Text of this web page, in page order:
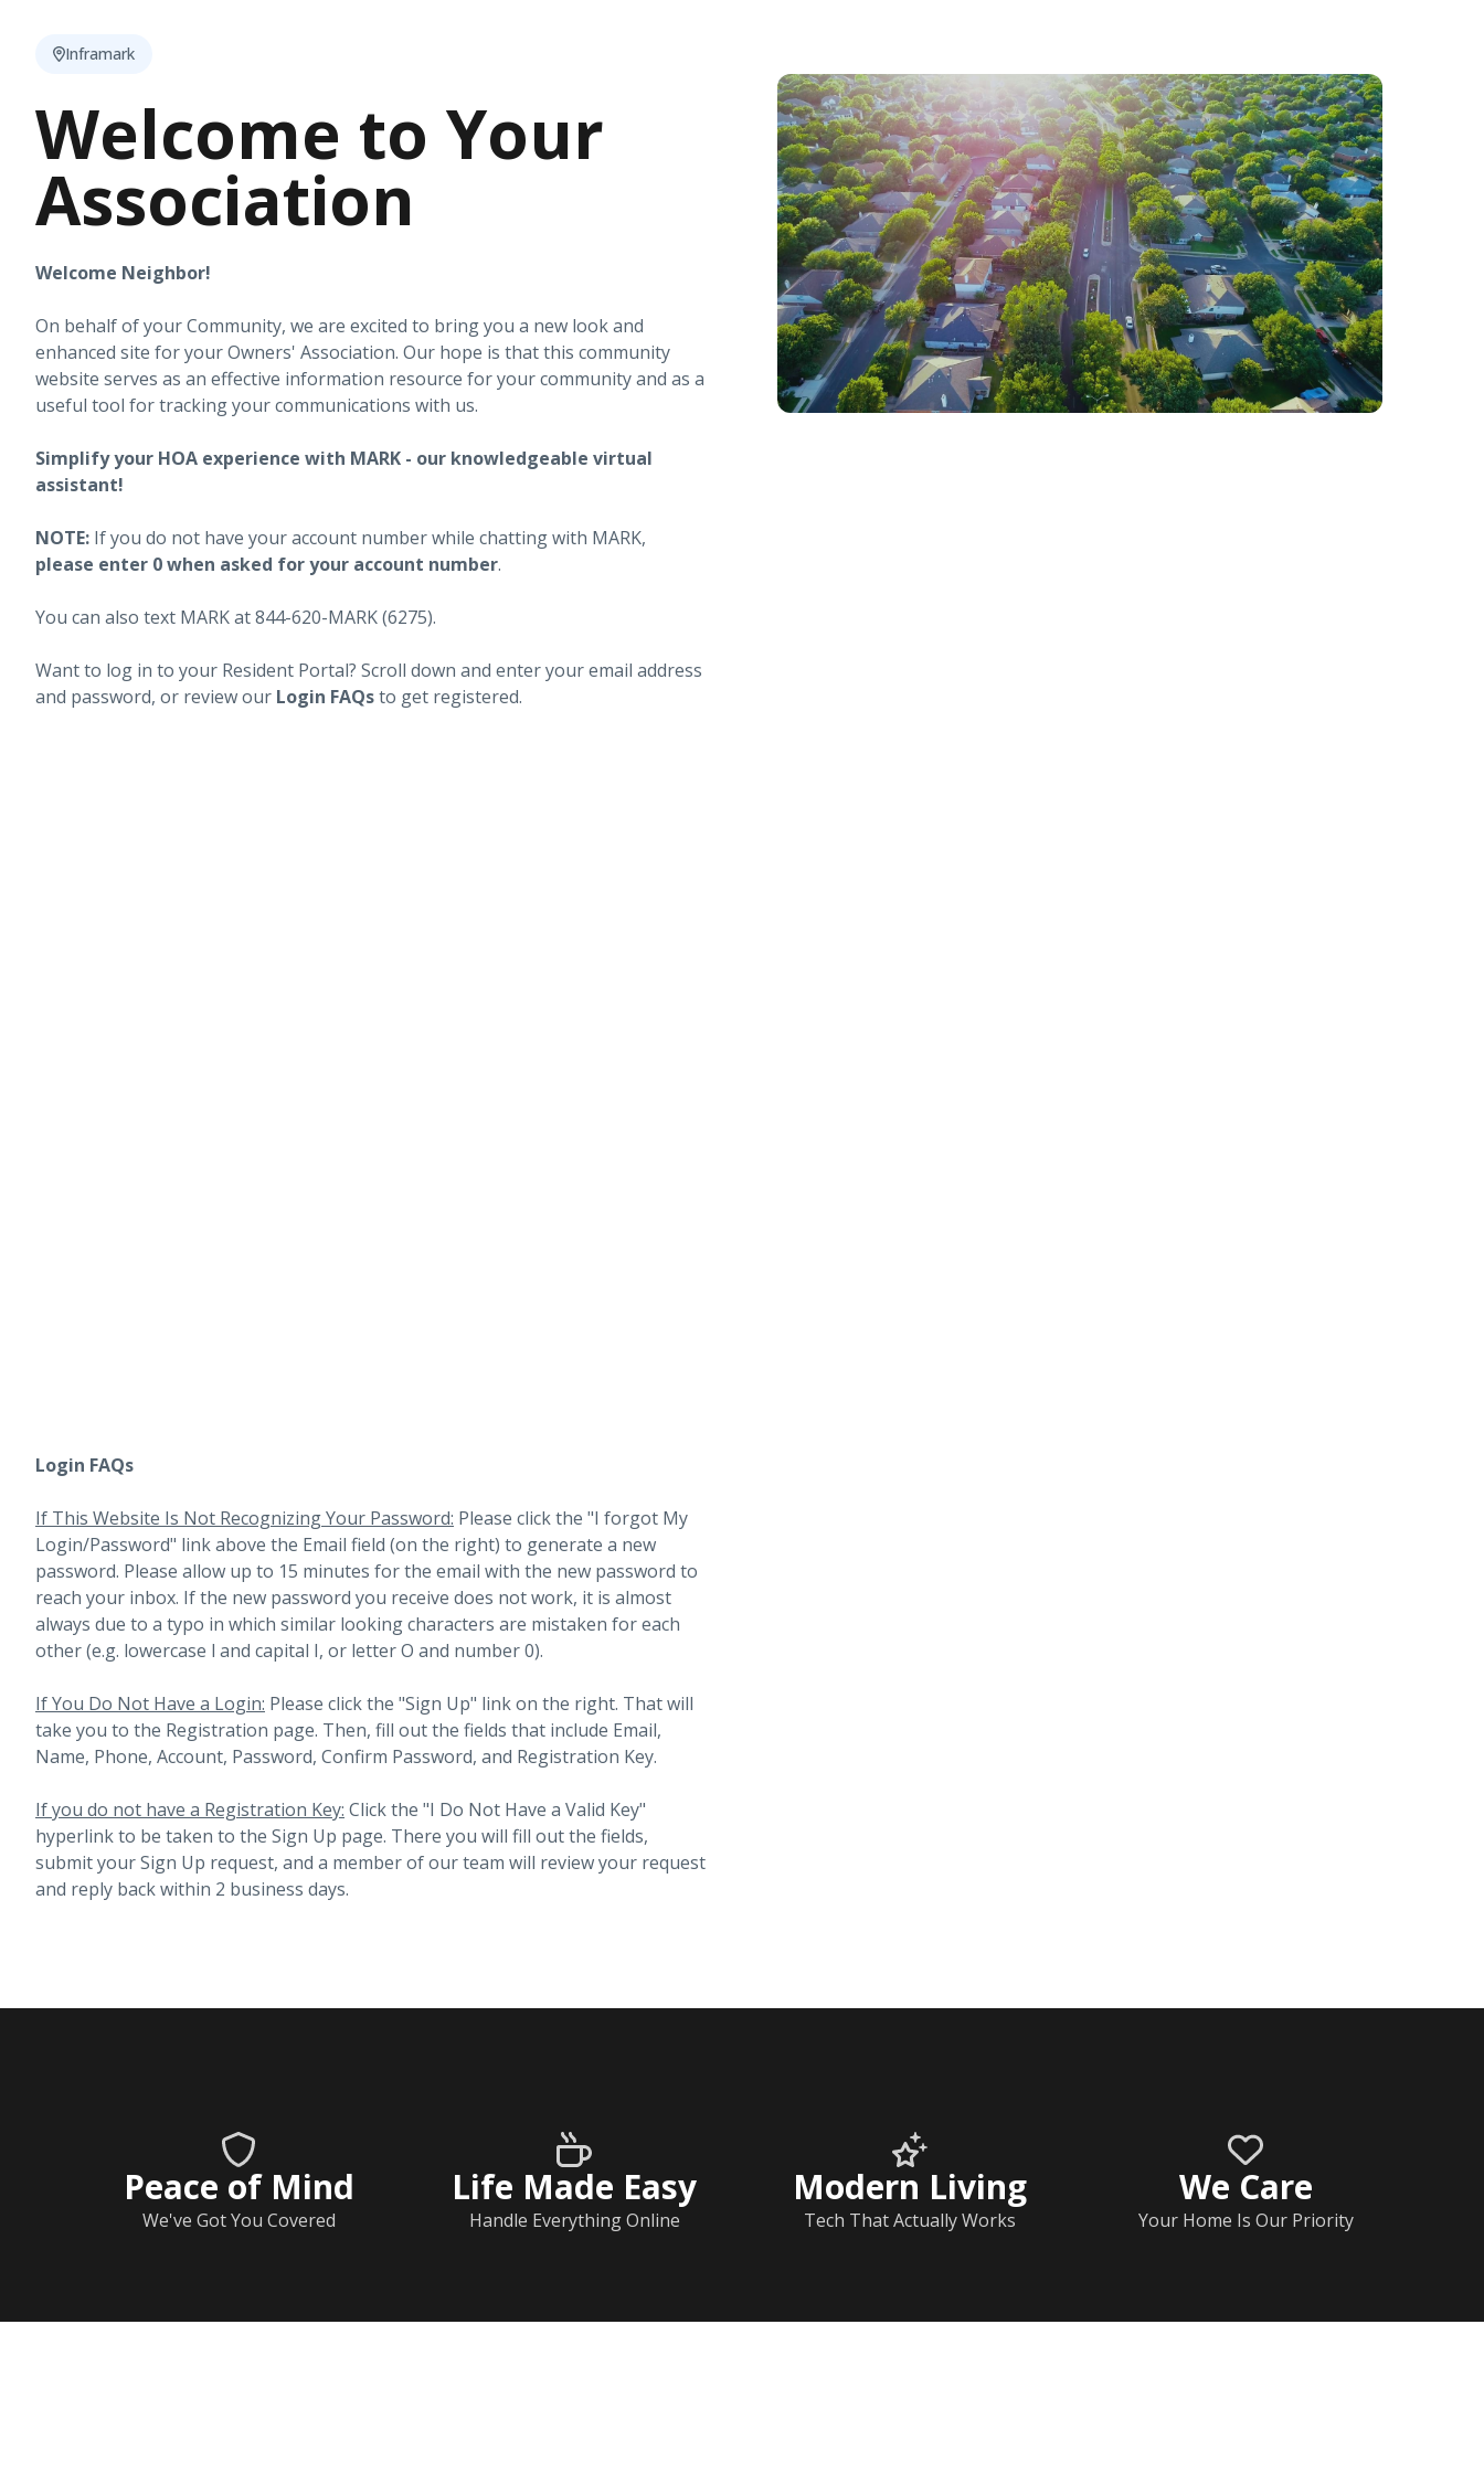
Inframark
Welcome to Your
Association
Welcome Neighbor!
On behalf of your Community, we are excited to bring you a new look and
enhanced site for your Owners' Association. Our hope is that this community
website serves as an effective information resource for your community and as a
useful tool for tracking your communications with us.
Simplify your HOA experience with MARK - our knowledgeable virtual
assistant!
NOTE: If you do not have your account number while chatting with MARK,
please enter 0 when asked for your account number.
You can also text MARK at 844-620-MARK (6275).
Want to log in to your Resident Portal? Scroll down and enter your email address
and password, or review our Login FAQsto get registered.
Login FAQs
If This Website Is Not Recognizing Your Password: Please click the "I forgot My
Login/Password" link above the Email field (on the right) to generate a new
password. Please allow up to 15 minutes for the email with the new password to
reach your inbox. If the new password you receive does not work, it is almost
always due to a typo in which similar looking characters are mistaken for each
other (e.g. lowercase l and capital I, or letter O and number 0).
If You Do Not Have a Login: Please click the "Sign Up" link on the right. That will
take you to the Registration page. Then, fill out the fields that include Email,
Name, Phone, Account, Password, Confirm Password, and Registration Key.
If you do not have a Registration Key: Click the "I Do Not Have a Valid Key"
hyperlink to be taken to the Sign Up page. There you will fill out the fields,
submit your Sign Up request, and a member of our team will review your request
and reply back within 2 business days.
Peace of Mind
We've Got You Covered
Life Made Easy
Handle Everything Online
Modern Living
Tech That Actually Works
We Care
Your Home Is Our Priority